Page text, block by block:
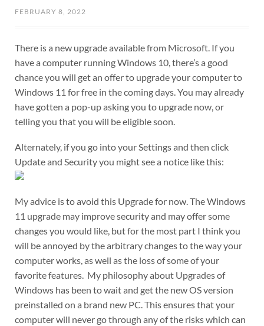
FEBRUARY 8, 2022
There is a new upgrade available from Microsoft. If you
have a computer running Windows 10, there’s a good
chance you will get an offer to upgrade your computer to
Windows 11 for free in the coming days. You may already
have gotten a pop-up asking you to upgrade now, or
telling you that you will be eligible soon.
Alternately, if you go into your Settings and then click
Update and Security you might see a notice like this:
My advice is to avoid this Upgrade for now. The Windows
11 upgrade may improve security and may offer some
changes you would like, but for the most part I think you
will be annoyed by the arbitrary changes to the way your
computer works, as well as the loss of some of your
favorite features. My philosophy about Upgrades of
Windows has been to wait and get the new OS version
preinstalled on a brand new PC. This ensures that your
computer will never go through any of the risks which can